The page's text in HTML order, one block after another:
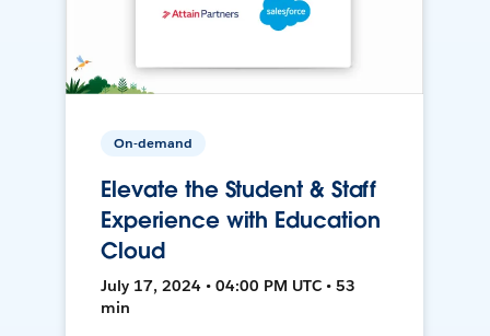
On-demand
Elevate the Student & Staff
Experience with Education
Cloud
July 17, 2024 • 04:00 PM UTC • 53
min